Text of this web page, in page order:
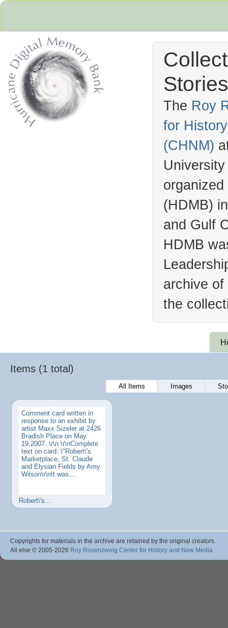
The Roy
for
(CHNM)
(HDMB)
and Gulf
HDMB
archive
the
Items (1 total)
All Items Images
Comment card written in
response to an exhibit by
artist Maxx Sizeler at 2426
Bradish Place on May
19,2007. \r\n \r\nComplete
text on card: \"Robert\'s
Marketplace, St. Claude
and Elysian Fields by Amy
Wilson\r\nIt was…
Robert\'s…
Copyrights for materials in the archive are retained by the original creators.
All else © 2005-2026 Roy Rosenzweig Center for History and New Media